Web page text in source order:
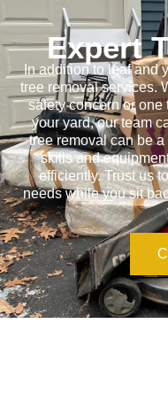
Expert
In addition to leaf and
tree removal services.
safety concern or one
your yard, our team
tree removal can be
skills and
efficiently. Trust us
needs while you sit